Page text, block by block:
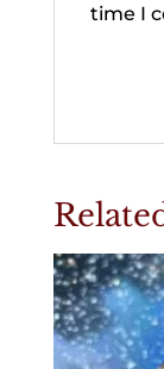
time I